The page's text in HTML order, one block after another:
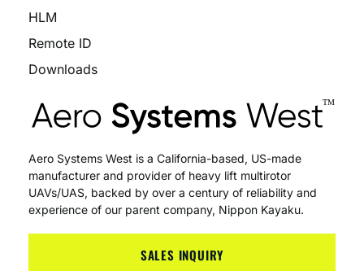
HLM
Remote ID
Downloads
Aero Systems West is a California-based, US-made
manufacturer and provider of heavy lift multirotor
UAVs/UAS, backed by over a century of reliability and
experience of our parent company, Nippon Kayaku.
SALES INQUIRY